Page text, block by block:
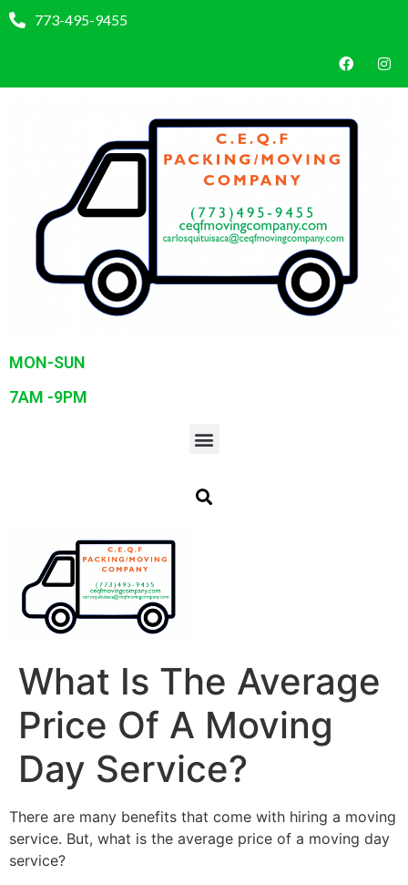
773-495-9455
MON-SUN
7AM -9PM
What Is The Average
Price Of A Moving
Day Service?
There are many benefits that come with hiring a moving
service. But, what is the average price of a moving day
service?